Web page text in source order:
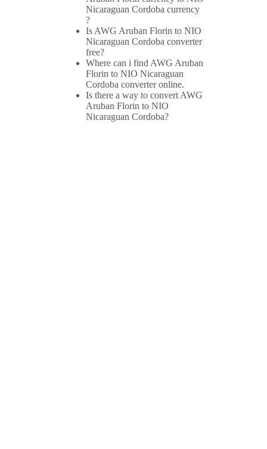
Nicaraguan Cordoba currency
?
Is AWG Aruban Florin to NIO
Nicaraguan Cordoba converter
free?
Where can i find AWG Aruban
Florin to NIO Nicaraguan
Cordoba converter online.
Is there a way to convert AWG
Aruban Florin to NIO
Nicaraguan Cordoba?